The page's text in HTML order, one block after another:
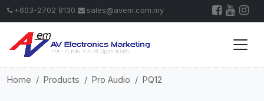
+603-2702 8130 sales@avem.com.my
Home Products Pro Audio PQ12